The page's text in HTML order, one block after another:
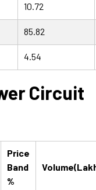
10.72
85.82
4.54
Circuit
Price
Band
%